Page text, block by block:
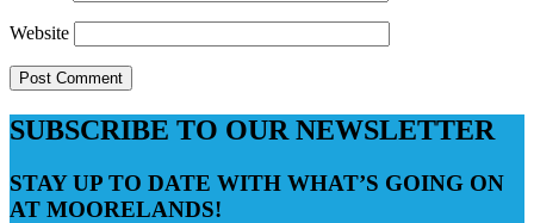
Website
SUBSCRIBE TO OUR NEWSLETTER
STAY UP TO DATE WITH WHAT’S GOING ON
AT MOORELANDS!